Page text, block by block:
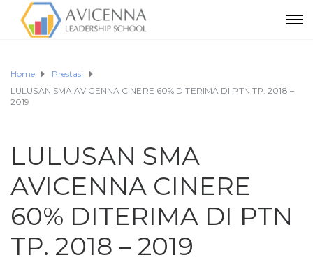
Home
Prestasi
LULUSAN SMA AVICENNA CINERE 60% DITERIMA DI PTN TP. 2018 –
2019
LULUSAN SMA
AVICENNA CINERE
60% DITERIMA DI PTN
TP. 2018 – 2019